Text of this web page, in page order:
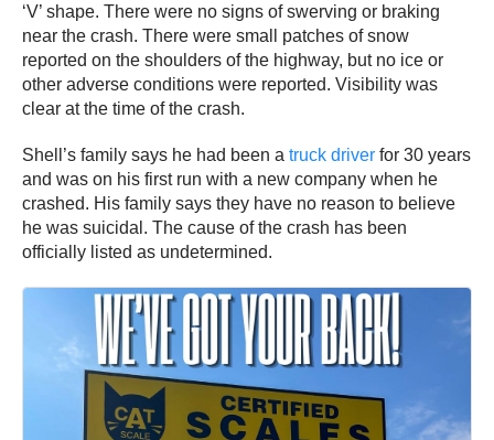
‘V’ shape. There were no signs of swerving or braking
near the crash. There were small patches of snow
reported on the shoulders of the highway, but no ice or
other adverse conditions were reported. Visibility was
clear at the time of the crash.
Shell’s family says he had been a truck driver for 30 years
and was on his first run with a new company when he
crashed. His family says they have no reason to believe
he was suicidal. The cause of the crash has been
officially listed as undetermined.